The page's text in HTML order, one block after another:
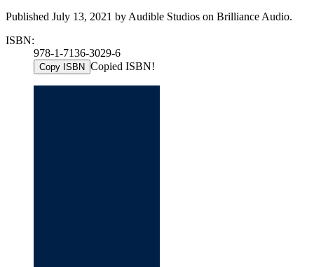
Published July 13, 2021 by Audible Studios on Brilliance Audio.
ISBN:
978-1-7136-3029-6
Copy ISBN Copied ISBN!